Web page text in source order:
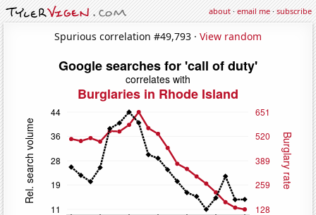
about·email me·subscribe
Spurious correlation #49,793 · View random